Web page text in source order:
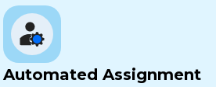
Automated Assignment